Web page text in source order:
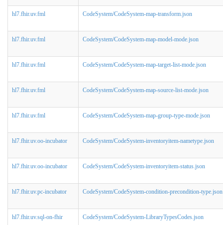
hl7.fhir.uv.fml CodeSystem/CodeSystem-map-transform.json
hl7.fhir.uv.fml CodeSystem/CodeSystem-map-model-mode.json
hl7.fhir.uv.fml CodeSystem/CodeSystem-map-target-list-mode.json
hl7.fhir.uv.fml CodeSystem/CodeSystem-map-source-list-mode.json
hl7.fhir.uv.fml CodeSystem/CodeSystem-map-group-type-mode.json
hl7.fhir.uv.oo-incubator CodeSystem/CodeSystem-inventoryitem-nametype.json
hl7.fhir.uv.oo-incubator CodeSystem/CodeSystem-inventoryitem-status.json
hl7.fhir.uv.pc-incubator CodeSystem/CodeSystem-condition-precondition-type.json
hl7.fhir.uv.sql-on-fhir CodeSystem/CodeSystem-LibraryTypesCodes.json